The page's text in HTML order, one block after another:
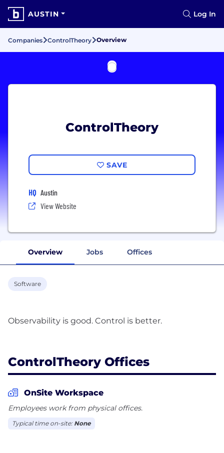
AUSTIN Log In
Companies ControlTheory Overview
ControlTheory
SAVE
HQ Austin
View Website
Overview Jobs Offices
Software
Observability is good. Control is better.
ControlTheory Offices
OnSite Workspace
Employees work from physical offices.
Typical time on-site: None